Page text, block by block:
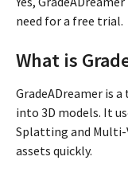
need for a free trial.
What is
GradeADreamer is
into 3D models. It
Splatting and Multi-
assets quickly.